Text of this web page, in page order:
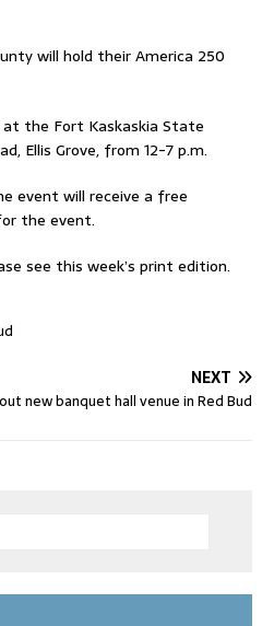
will hold their America 250
the Fort Kaskaskia State
Ellis Grove, from 12-7 p.m.
event will receive a free
the event.
see this week’s print edition.
NEXT
new banquet hall venue in Red Bud